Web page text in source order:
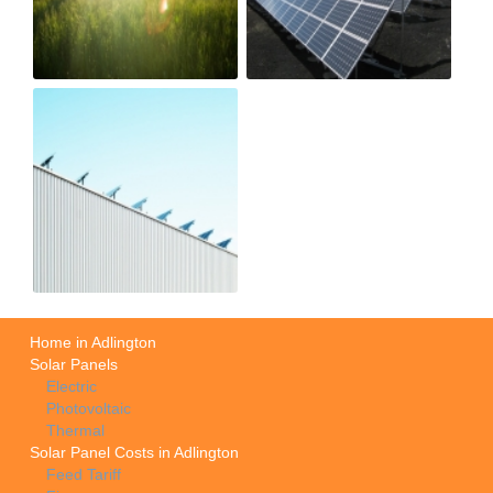
Home in Adlington
Solar Panels
Electric
Photovoltaic
Thermal
Solar Panel Costs in Adlington
Feed Tariff